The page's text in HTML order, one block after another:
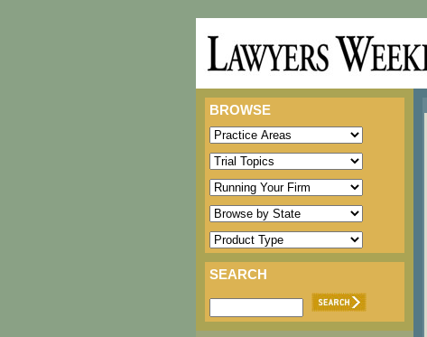
BROWSE
SEARCH